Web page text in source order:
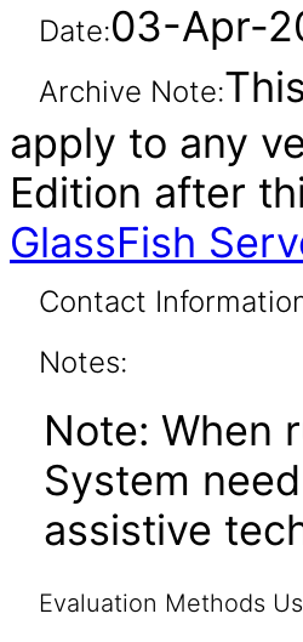
Date:03-Apr-
Archive Note:
apply to any
Edition after
GlassFish
Contact
Notes:
Note: When
System
assistive
Evaluation Methods